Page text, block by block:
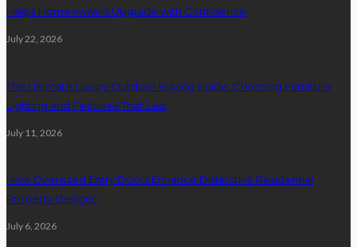
Helps Homeowners Upgrade with Confidence
July 22, 2026
The Ultimate Luxury Outdoor Buying Guide: Choosing Furniture
Lighting and Features That Last
July 11, 2026
How Oversized Entry Doors Enhance Distinctive Residential
Property Designs
July 6, 2026